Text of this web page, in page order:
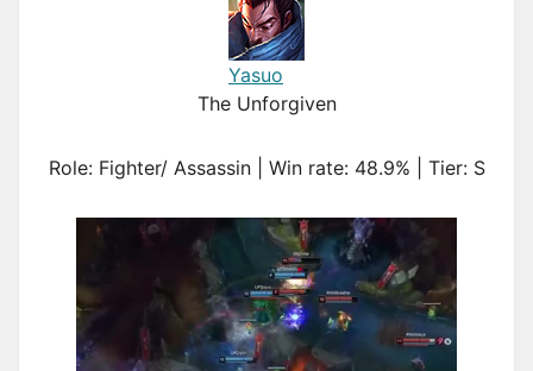
Yasuo
The Unforgiven
Role: Fighter/ Assassin | Win rate: 48.9% | Tier: S